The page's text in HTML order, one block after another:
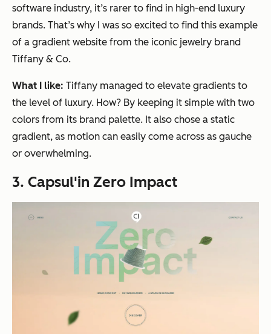
software industry, it’s rarer to find in high-end luxury
brands. That’s why I was so excited to find this example
of a gradient website from the iconic jewelry brand
Tiffany & Co.
What I like: Tiffany managed to elevate gradients to
the level of luxury. How? By keeping it simple with two
colors from its brand palette. It also chose a static
gradient, as motion can easily come across as gauche
or overwhelming.
3. Capsul'in Zero Impact